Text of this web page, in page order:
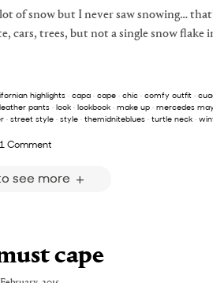
of snow but I never saw snowing…
cars, trees, but not a single snow flake
highlights· capa· cape· chic· comfy outfit·
leather pants · look · lookbook · make up · mercedes
· street style · style · themidniteblues · turtle neck ·
1 Comment
see more
cape